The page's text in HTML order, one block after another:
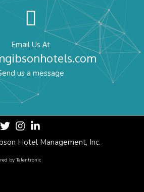
Email Us At
us a message
Hotel Management, Inc.
byTalentronic